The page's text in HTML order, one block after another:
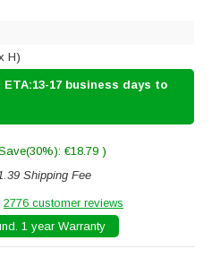
H)
ETA:13-17 business days to
€18.79 )
Shipping Fee
2776 customer reviews
1 year Warranty